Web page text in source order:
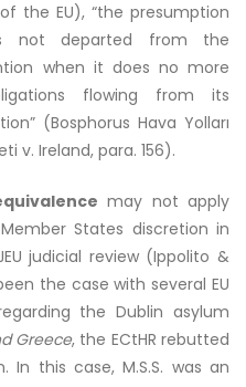
the EU), “the presumption
departed from the
when it does no more
flowing from its
(Bosphorus Hava Yolları
v. Ireland, para. 156).
may not apply
States discretion in
judicial review (Ippolito &
the case with several EU
the Dublin asylum
Greece, the ECtHR rebutted
In this case, M.S.S. was an